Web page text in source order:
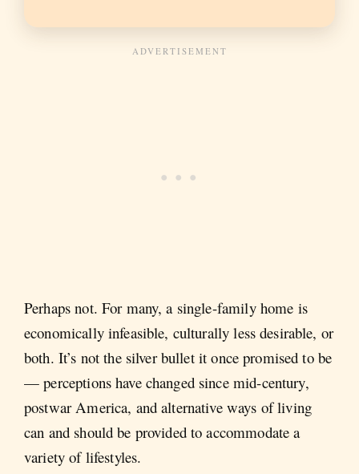
Perhaps not. For many, a single-family home is
economically infeasible, culturally less desirable, or
both. It’s not the silver bullet it once promised to be
— perceptions have changed since mid-century,
postwar America, and alternative ways of living
can and should be provided to accommodate a
variety of lifestyles.